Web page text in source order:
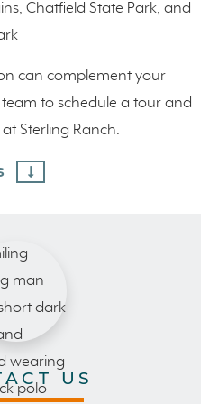
Chatfield State Park, and
can complement your
to schedule a tour and
Sterling Ranch.
US